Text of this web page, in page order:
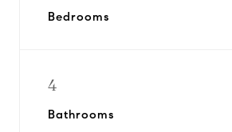
Bedrooms
4
Bathrooms